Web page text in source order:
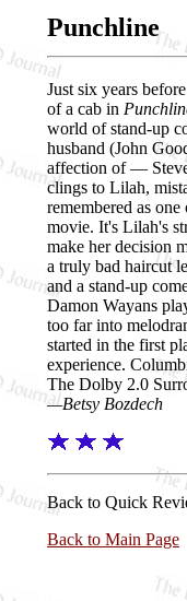
Punchline
Just six years
of a cab in
world of stand-up
husband (John
affection of —
clings to Lilah,
remembered as
movie. It's Lilah's
make her decision
a truly bad haircut
and a stand-up
Damon Wayans
too far into
started in the first
experience.
The Dolby 2.0
—Betsy Bozdech
Back to Quick
Back to Main Page